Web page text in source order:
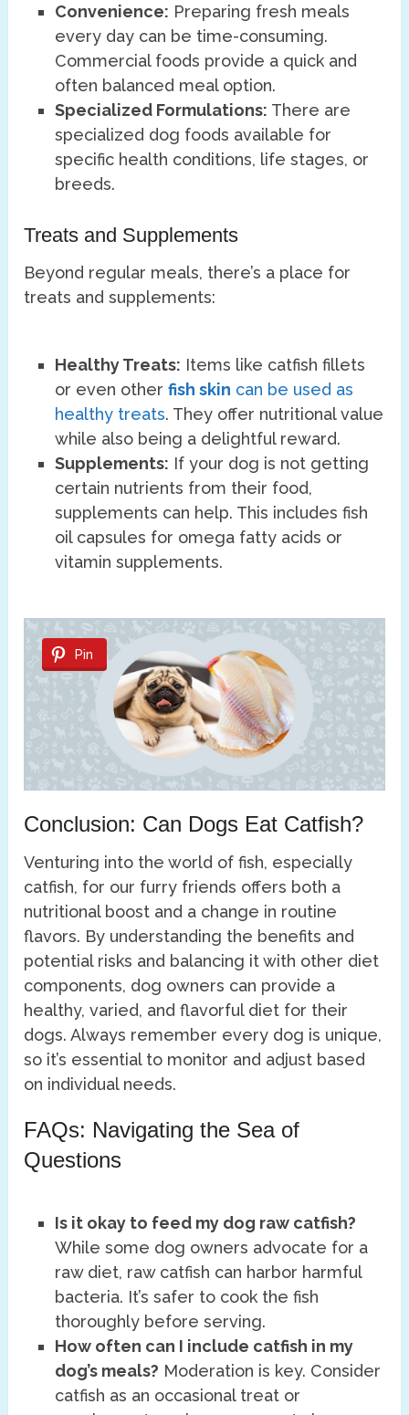
Convenience: Preparing fresh meals
every day can be time-consuming.
Commercial foods provide a quick and
often balanced meal option.
Specialized Formulations: There are
specialized dog foods available for
specific health conditions, life stages, or
breeds.
Treats and Supplements
Beyond regular meals, there’s a place for
treats and supplements:
Healthy Treats: Items like catfish fillets
or even otherfish skin can be used as
healthy treats. They offer nutritional value
while also being a delightful reward.
Supplements: If your dog is not getting
certain nutrients from their food,
supplements can help. This includes fish
oil capsules for omega fatty acids or
vitamin supplements.
Pin
Conclusion: Can Dogs Eat Catfish?
Venturing into the world of fish, especially
catfish, for our furry friends offers both a
nutritional boost and a change in routine
flavors. By understanding the benefits and
potential risks and balancing it with other diet
components, dog owners can provide a
healthy, varied, and flavorful diet for their
dogs. Always remember every dog is unique,
so it’s essential to monitor and adjust based
on individual needs.
FAQs: Navigating the Sea of
Questions
Is it okay to feed my dog raw catfish?
While some dog owners advocate for a
raw diet, raw catfish can harbor harmful
bacteria. It’s safer to cook the fish
thoroughly before serving.
How often can I include catfish in my
dog’s meals? Moderation is key. Consider
catfish as an occasional treat or